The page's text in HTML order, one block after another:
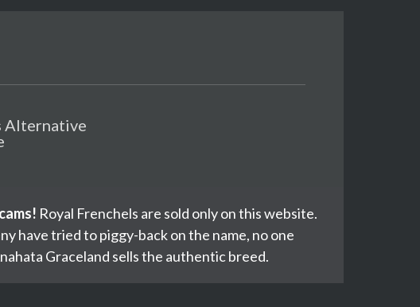
Alternative
Royal Frenchels are sold only on this website.
have tried to piggy-back on the name, no one
Graceland sells the authentic breed.